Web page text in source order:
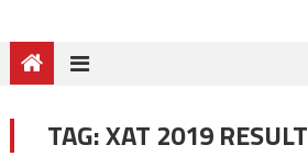
TAG:XAT 2019 RESULT